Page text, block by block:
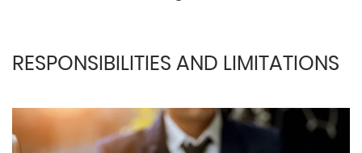
RESPONSIBILITIES AND LIMITATIONS